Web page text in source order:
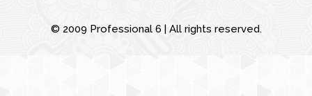
© 2009 Professional 6 | All rights reserved.